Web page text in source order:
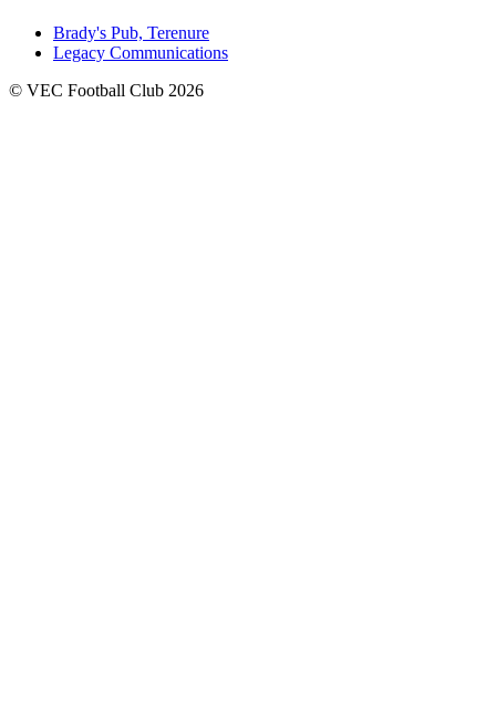
Brady's Pub, Terenure
Legacy Communications
© VEC Football Club 2026